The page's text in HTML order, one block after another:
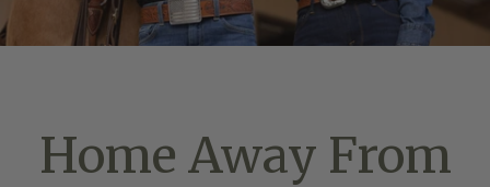
Home Away From